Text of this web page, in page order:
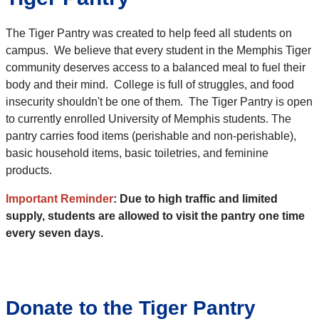
The Tiger Pantry was created to help feed all students on
campus. We believe that every student in the Memphis Tiger
community deserves access to a balanced meal to fuel their
body and their mind. College is full of struggles, and food
insecurity shouldn't be one of them. The Tiger Pantry is open
to currently enrolled University of Memphis students. The
pantry carries food items (perishable and non-perishable),
basic household items, basic toiletries, and feminine
products.
Important Reminder: Due to high traffic and limited
supply, students are allowed to visit the pantry one time
every seven days.
Donate to the Tiger Pantry